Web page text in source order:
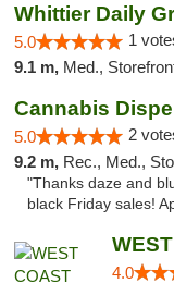
5.0 1
9.1 m, Med.,
Cannabis
5.0 2
9.2 m, Rec., Med.,
"Thanks daze and
black Friday sales!
4.0